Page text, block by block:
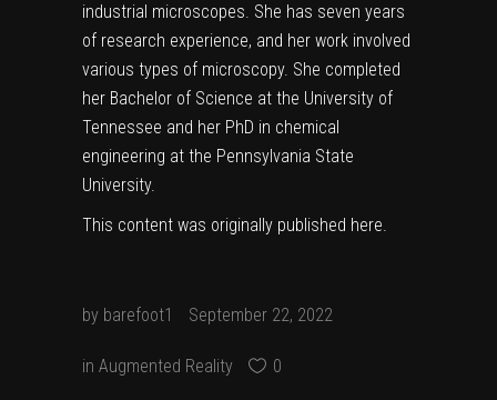
industrial microscopes. She has seven years
of research experience, and her work involved
various types of microscopy. She completed
her Bachelor of Science at the University of
Tennessee and her PhD in chemical
engineering at the Pennsylvania State
University.
This content was originally published here.
by barefoot1 September 22, 2022
in Augmented Reality 0